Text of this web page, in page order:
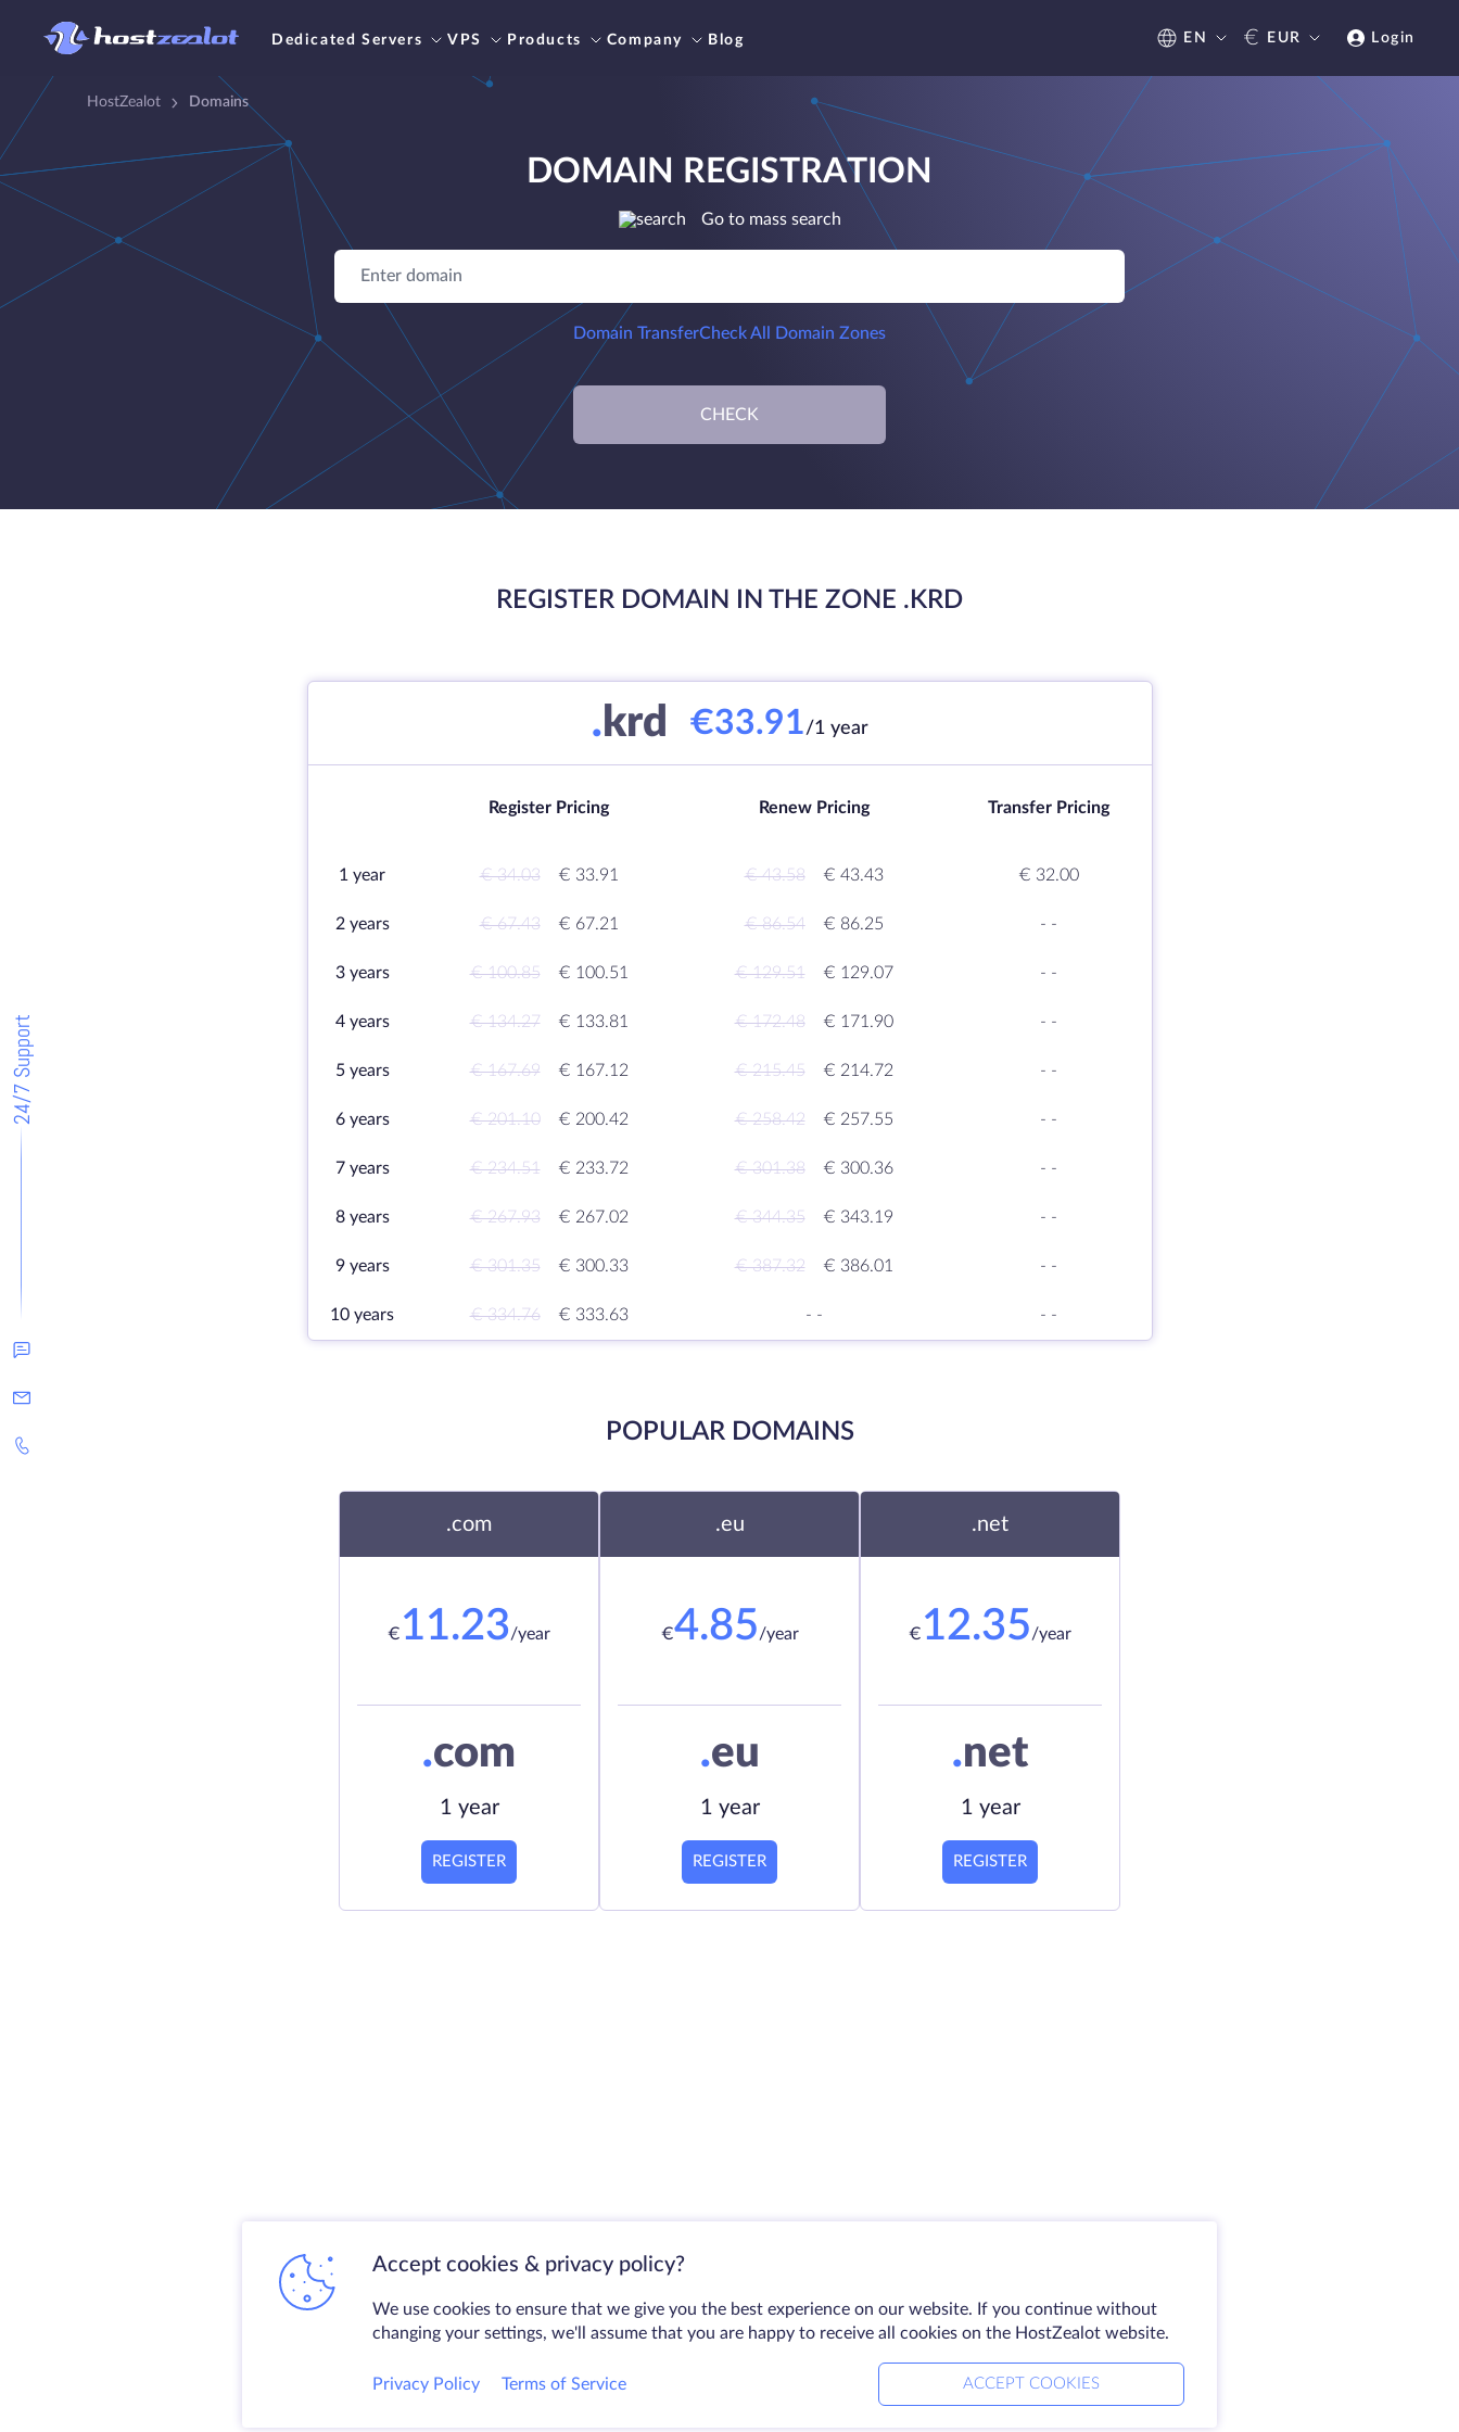
Dedicated Servers VPS Products Company Blog EN € EUR Login
24/7 Support
HostZealot Domains
DOMAIN REGISTRATION
Go to mass search
Domain TransferCheck All Domain Zones
CHECK
REGISTER DOMAIN IN THE ZONE .KRD
. krd €33.91/1 year
Register Pricing Renew Pricing Transfer Pricing
1 year € 34.03 € 33.91 € 43.58 € 43.43 € 32.00
2 years € 67.43 € 67.21 € 86.54 € 86.25 - -
3 years € 100.85 € 100.51 € 129.51 € 129.07 - -
4 years € 134.27 € 133.81 € 172.48 € 171.90 - -
5 years € 167.69 € 167.12 € 215.45 € 214.72 - -
6 years € 201.10 € 200.42 € 258.42 € 257.55 - -
7 years € 234.51 € 233.72 € 301.38 € 300.36 - -
8 years € 267.93 € 267.02 € 344.35 € 343.19 - -
9 years € 301.35 € 300.33 € 387.32 € 386.01 - -
10 years € 334.76 € 333.63 - - - -
POPULAR DOMAINS
.com
€ 11.23/year
.com
1 year
REGISTER
.eu
€4.85/year
.eu
1 year
REGISTER
.net
€ 12.35/year
.net
1 year
REGISTER
Accept cookies & privacy policy?
We use cookies to ensure that we give you the best experience on our website. If you continue without
changing your settings, we'll assume that you are happy to receive all cookies on the HostZealot website.
Privacy Policy Terms of Service ACCEPT COOKIES